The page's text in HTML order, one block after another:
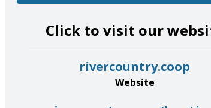
Click to visit our
rivercountry.coop
Website